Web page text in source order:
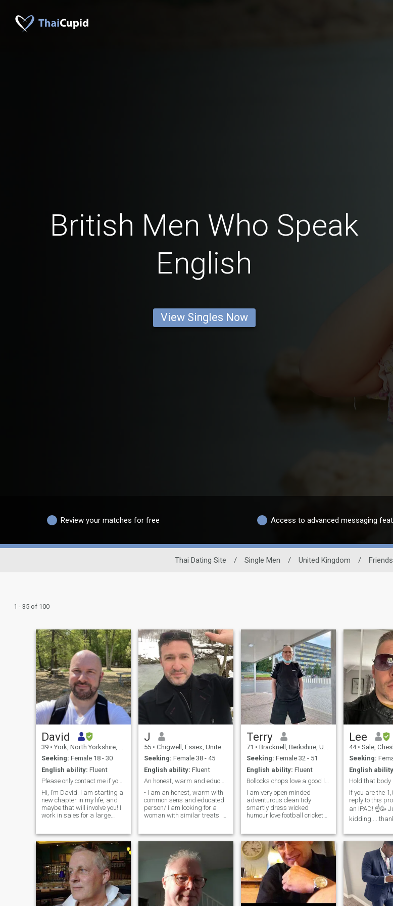
British Men Who Speak
English
View Singles Now
Review your matches for free Access to advanced messaging
Thai Dating Site / Single Men / United Kingdom /
1 - 35 of 100
David
39 • York, North Yorkshire, United Kingdom
Seeking: Female 18 - 30
English ability: Fluent
Please only contact me if you are genuine 😊
Hi, I’m David. I am starting a
new chapter in my life, and
maybe that will involve you! I
work in sales for a large
to nature, to eat at nice
restaurants, but also
sometimes perfectly happy
just to stay at home and
watch a movie… Let’s talk if
you want to know more!
J
55 • Chigwell, Essex, United Kingdom
Seeking: Female 38 - 45
English ability: Fluent
An honest, warm and educated man seeking a woman!
- I am an honest, warm with
common sens and educated
person/ I am looking for a
woman with similar treats. I
there) and 1.82 cm tall. I am
a solid relationship and
hopefully spend the rest of
our lives together! Hope to
hear from those who have
same predispositions! I don't
smoke and don't do drugs!
Terry
71 • Bracknell, Berkshire, United Kingdom
Seeking: Female 32 - 51
English ability: Fluent
Bollocks chops love a good laugh, life for living
I am very open minded
adventurous clean tidy
smartly dress wicked
humour love football cricket
sea food steak talk dirty
sometime like to hit the town
sometimes easy to talk too
always like a good laugh like
horse racing day out I am
positive fella work hard and
play hard not religious
non.smoker the woman I am
looking for must be classy
Lee
44 • Sale,
Seeking:
English
Hold that
If you are the
reply to this
an IPAD! ☝️🥳 Just
guy here.
job/
pleased. I
woman to
that you? Say
never
work out. Just to save both
our times, if
for a
please do not